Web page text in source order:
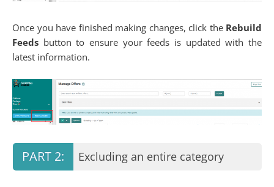
Once you have finished making changes, click the Rebuild
Feeds button to ensure your feeds is updated with the
latest information.
Excluding an entire category